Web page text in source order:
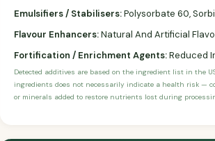
Emulsifiers / Stabilisers:Polysorbate 60,
Flavour Enhancers:Natural And Artificial
Fortification / Enrichment Agents:Reduced
Detected additives are based on the ingredient list in the
ingredients does not necessarily indicate a health risk —
or minerals added to restore nutrients lost during